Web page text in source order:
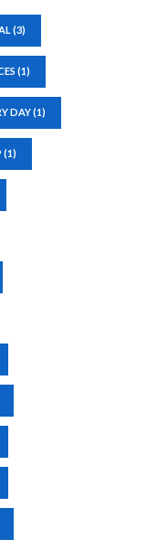
(3)
(1)
DAY(1)
(1)